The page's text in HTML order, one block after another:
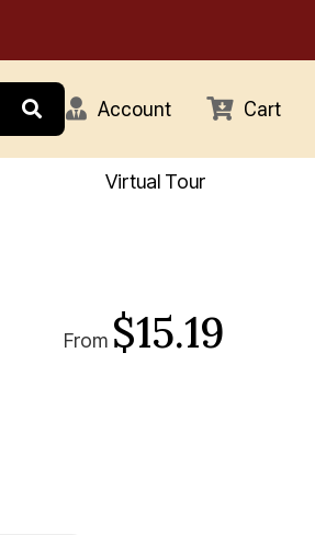
Account Cart
Virtual Tour
From $15.19